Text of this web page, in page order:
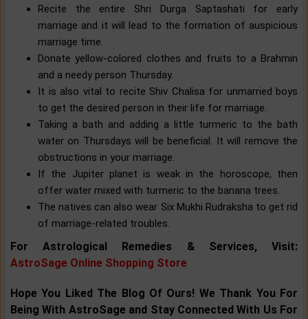
Recite the entire Shri Durga Saptashati for early
marriage and it will lead to the formation of auspicious
marriage time.
Donate yellow-colored clothes and fruits to a Brahmin
and a needy person Thursday.
It is also vital to recite Shiv Chalisa for unmarried boys
to get the desired person in their life for marriage.
Taking a bath and adding a little turmeric to the bath
water on Thursdays will be beneficial. It will remove the
obstructions in your marriage.
If the Jupiter planet is weak in the horoscope, then
offer water mixed with turmeric to the banana trees.
The natives can also wear Six Mukhi Rudraksha to get rid
of marriage-related troubles.
For Astrological Remedies & Services, Visit:
AstroSage Online Shopping Store
Hope You Liked The Blog Of Ours! We Thank You For
Being With AstroSage and Stay Connected With Us For